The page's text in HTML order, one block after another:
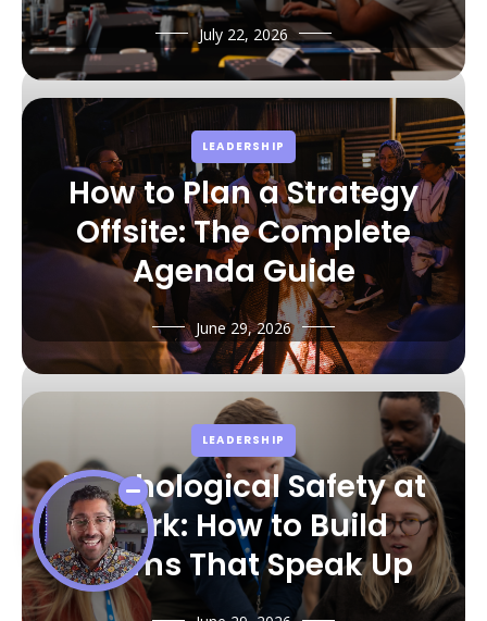
July 22, 2026
LEADERSHIP
How to Plan a Strategy
Offsite: The Complete
Agenda Guide
June 29, 2026
LEADERSHIP
Psychological Safety at
Work: How to Build
Teams That Speak Up